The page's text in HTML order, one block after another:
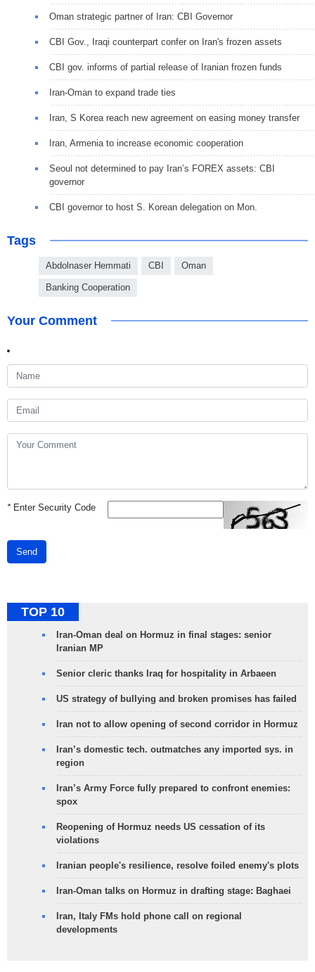
Oman strategic partner of Iran: CBI Governor
CBI Gov., Iraqi counterpart confer on Iran's frozen assets
CBI gov. informs of partial release of Iranian frozen funds
Iran-Oman to expand trade ties
Iran, S Korea reach new agreement on easing money transfer
Iran, Armenia to increase economic cooperation
Seoul not determined to pay Iran’s FOREX assets: CBI
governor
CBI governor to host S. Korean delegation on Mon.
Tags
Abdolnaser Hemmati CBI Oman
Banking Cooperation
Your Comment
*Enter Security Code
Send
TOP 10
Iran-Oman deal on Hormuz in final stages: senior
Iranian MP
Senior cleric thanks Iraq for hospitality in Arbaeen
US strategy of bullying and broken promises has failed
Iran not to allow opening of second corridor in Hormuz
Iran’s domestic tech. outmatches any imported sys. in
region
Iran’s Army Force fully prepared to confront enemies:
spox
Reopening of Hormuz needs US cessation of its
violations
Iranian people's resilience, resolve foiled enemy's plots
Iran-Oman talks on Hormuz in drafting stage: Baghaei
Iran, Italy FMs hold phone call on regional
developments